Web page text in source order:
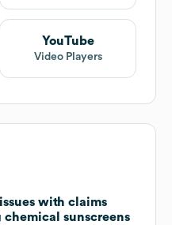
YouTube
Video Players
with claims
sunscreens